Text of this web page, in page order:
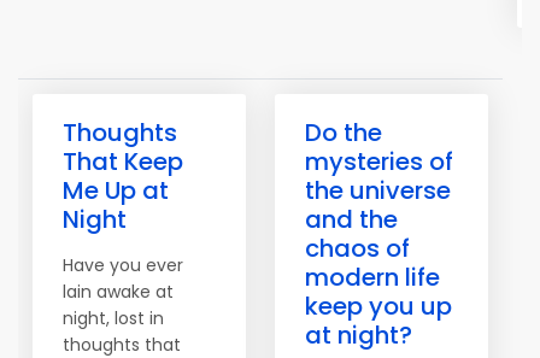
Thoughts
That Keep
Me Up at
Night
Have you ever
lain awake at
night, lost in
thoughts that
Do the
mysteries of
the universe
and the
chaos of
modern life
keep you up
at night?